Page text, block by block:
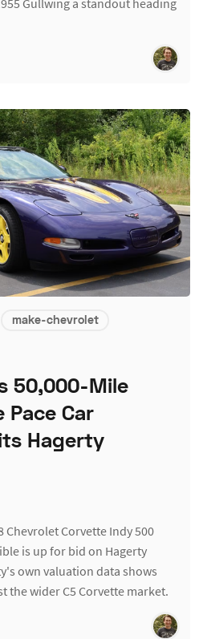
Gullwing a standout heading
make-chevrolet
50,000-Mile
Pace Car
Hagerty
Chevrolet Corvette Indy 500
is up for bid on Hagerty
own valuation data shows
the wider C5 Corvette market.